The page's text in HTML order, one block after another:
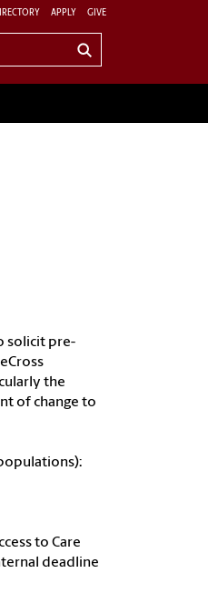
APPLY GIVE
solicit pre-
the
of change to
to Care
deadline